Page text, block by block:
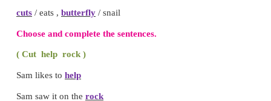
Let us think and do
Circle / underline the correct word.